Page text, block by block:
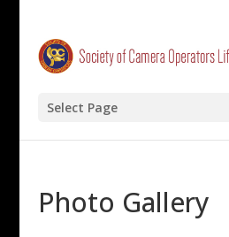
Select Page
Photo Gallery